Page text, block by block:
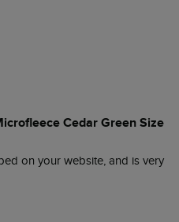
Cedar Green Size
on your website, and is very